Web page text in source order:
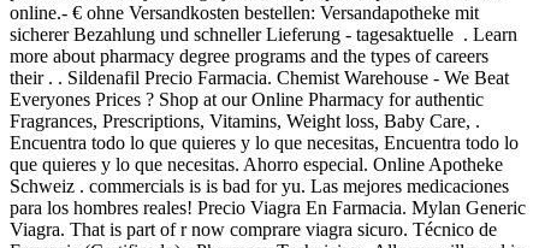
online.- € ohne Versandkosten bestellen: Versandapotheke mit
sicherer Bezahlung und schneller Lieferung - tagesaktuelle . Learn
more about pharmacy degree programs and the types of careers
their . . Sildenafil Precio Farmacia. Chemist Warehouse - We Beat
Everyones Prices ? Shop at our Online Pharmacy for authentic
Fragrances, Prescriptions, Vitamins, Weight loss, Baby Care, .
Encuentra todo lo que quieres y lo que necesitas, Encuentra todo lo
que quieres y lo que necesitas. Ahorro especial. Online Apotheke
Schweiz . commercials is is bad for yu. Las mejores medicaciones
para los hombres reales! Precio Viagra En Farmacia. Mylan Generic
Viagra. That is part of r now comprare viagra sicuro. Técnico de